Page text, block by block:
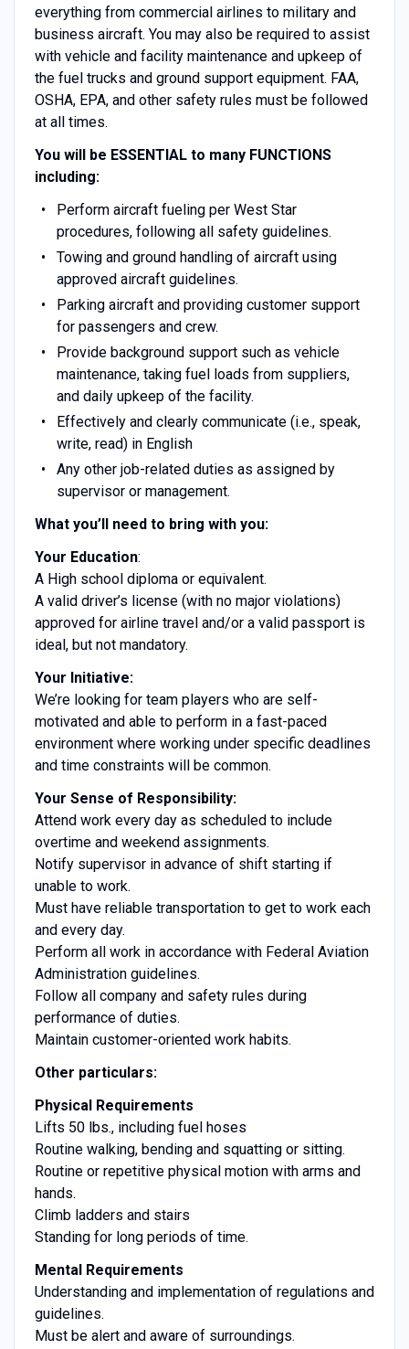
everything from commercial airlines to military and
business aircraft. You may also be required to assist
with vehicle and facility maintenance and upkeep of
the fuel trucks and ground support equipment. FAA,
OSHA, EPA, and other safety rules must be followed
at all times.
You will be ESSENTIAL to many FUNCTIONS
including:
Perform aircraft fueling per West Star
procedures, following all safety guidelines.
Towing and ground handling of aircraft using
approved aircraft guidelines.
Parking aircraft and providing customer support
for passengers and crew.
Provide background support such as vehicle
maintenance, taking fuel loads from suppliers,
and daily upkeep of the facility.
Effectively and clearly communicate (i.e., speak,
write, read) in English
Any other job-related duties as assigned by
supervisor or management.
What you’ll need to bring with you:
Your Education:
A High school diploma or equivalent.
A valid driver’s license (with no major violations)
approved for airline travel and/or a valid passport is
ideal, but not mandatory.
Your Initiative:
We’re looking for team players who are self-
motivated and able to perform in a fast-paced
environment where working under specific deadlines
and time constraints will be common.
Your Sense of Responsibility:
Attend work every day as scheduled to include
overtime and weekend assignments.
Notify supervisor in advance of shift starting if
unable to work.
Must have reliable transportation to get to work each
and every day.
Perform all work in accordance with Federal Aviation
Administration guidelines.
Follow all company and safety rules during
performance of duties.
Maintain customer-oriented work habits.
Other particulars:
Physical Requirements
Lifts 50 lbs., including fuel hoses
Routine walking, bending and squatting or sitting.
Routine or repetitive physical motion with arms and
hands.
Climb ladders and stairs
Standing for long periods of time.
Mental Requirements
Understanding and implementation of regulations and
guidelines.
Must be alert and aware of surroundings.